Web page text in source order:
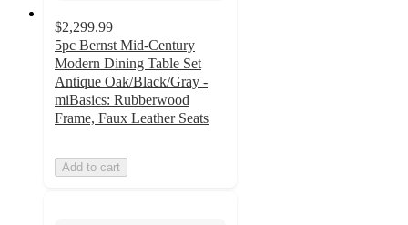
$2,299.99
5pc Bernst Mid-Century
Modern Dining Table Set
Antique Oak/Black/Gray -
miBasics: Rubberwood
Frame, Faux Leather Seats
Add to cart